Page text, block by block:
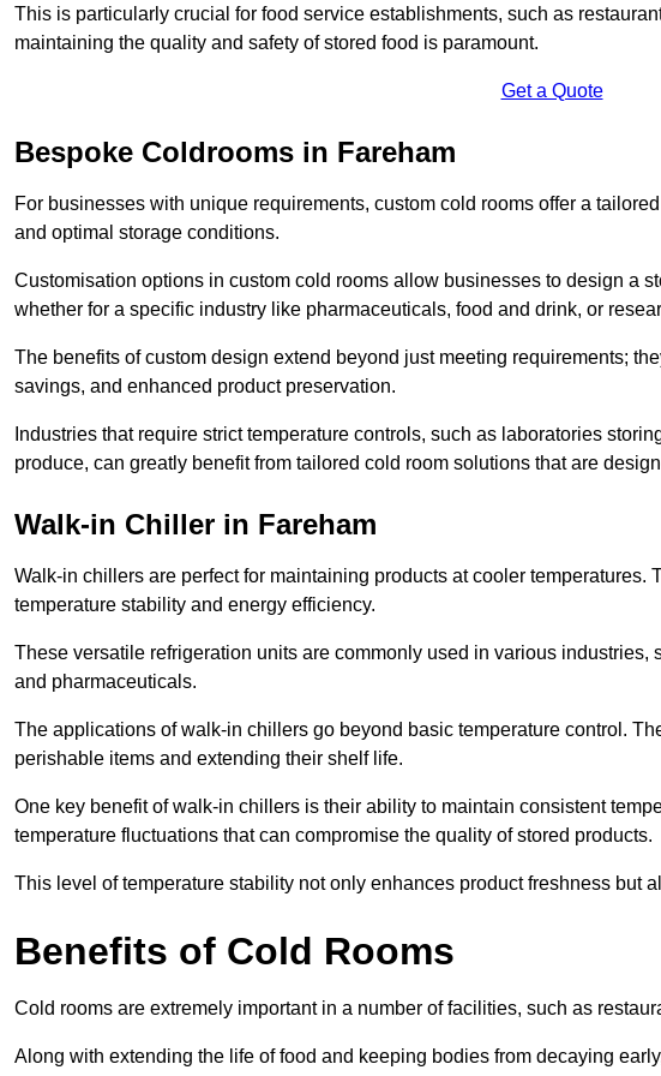
This is particularly crucial for food service establishments, such as
maintaining the quality and safety of stored food is paramount.
Get a Quote
Bespoke Coldrooms in Fareham
For businesses with unique requirements, custom cold rooms offer a
and optimal storage conditions.
Customisation options in custom cold rooms allow businesses to design a
whether for a specific industry like pharmaceuticals, food and drink, or
The benefits of custom design extend beyond just meeting requirements;
savings, and enhanced product preservation.
Industries that require strict temperature controls, such as laboratories
produce, can greatly benefit from tailored cold room solutions that are
Walk-in Chiller in Fareham
Walk-in chillers are perfect for maintaining products at cooler temperatures.
temperature stability and energy efficiency.
These versatile refrigeration units are commonly used in various industries,
and pharmaceuticals.
The applications of walk-in chillers go beyond basic temperature control.
perishable items and extending their shelf life.
One key benefit of walk-in chillers is their ability to maintain consistent
temperature fluctuations that can compromise the quality of stored products.
This level of temperature stability not only enhances product freshness but
Benefits of Cold Rooms
Cold rooms are extremely important in a number of facilities, such as
Along with extending the life of food and keeping bodies from decaying